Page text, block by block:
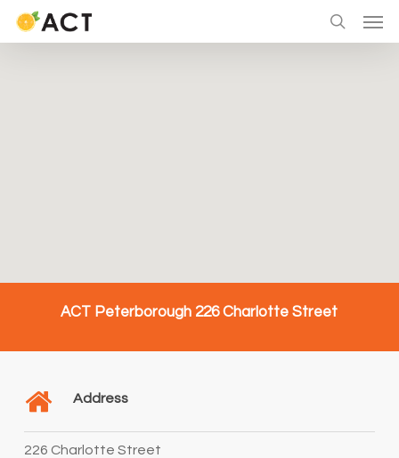
main
search
ACT Peterborough 226 Charlotte Street
Address
226 Charlotte Street